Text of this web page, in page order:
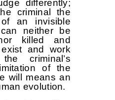
differently;
criminal the
an invisible
neither be
killed and
and work
criminal’s
of the
will means an
evolution.